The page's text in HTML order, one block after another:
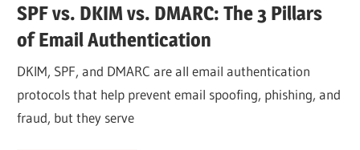
SPF vs. DKIM vs. DMARC: The 3 Pillars
of Email Authentication
DKIM, SPF, and DMARC are all email authentication
protocols that help prevent email spoofing, phishing, and
fraud, but they serve